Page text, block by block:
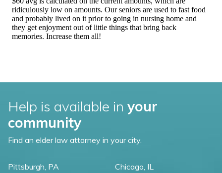
Help is available in your
community
Find an elder law attorney in your city.
Pittsburgh, PA
Chicago, IL